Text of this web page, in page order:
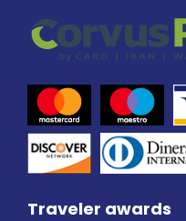
Traveler awards